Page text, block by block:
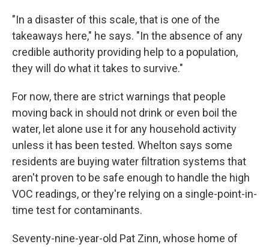
"In a disaster of this scale, that is one of the
takeaways here," he says. "In the absence of any
credible authority providing help to a population,
they will do what it takes to survive."
For now, there are strict warnings that people
moving back in should not drink or even boil the
water, let alone use it for any household activity
unless it has been tested. Whelton says some
residents are buying water filtration systems that
aren't proven to be safe enough to handle the high
VOC readings, or they're relying on a single-point-in-
time test for contaminants.
Seventy-nine-year-old Pat Zinn, whose home of